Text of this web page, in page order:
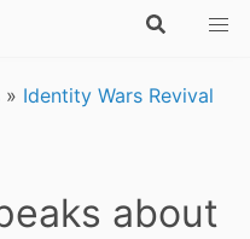
» Identity Wars Revival
about